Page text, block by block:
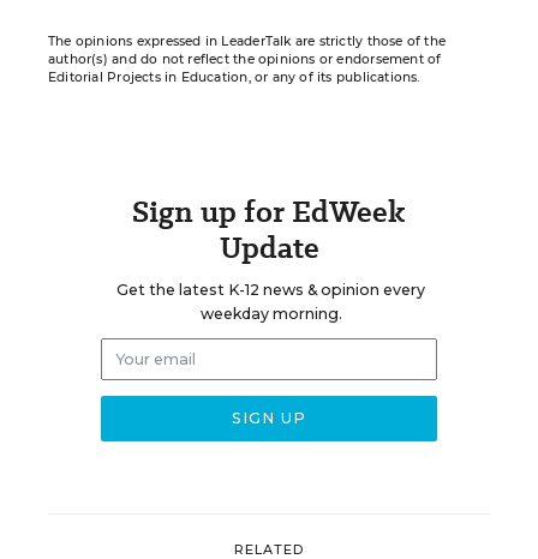
The opinions expressed in LeaderTalk are strictly those of the
author(s) and do not reflect the opinions or endorsement of
Editorial Projects in Education, or any of its publications.
Sign up for EdWeek
Update
Get the latest K-12 news & opinion every
weekday morning.
RELATED